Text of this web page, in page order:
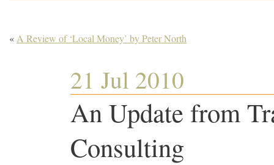
« A Review of ‘Local Money’ by Peter North
21 Jul 2010
An Update from
Consulting